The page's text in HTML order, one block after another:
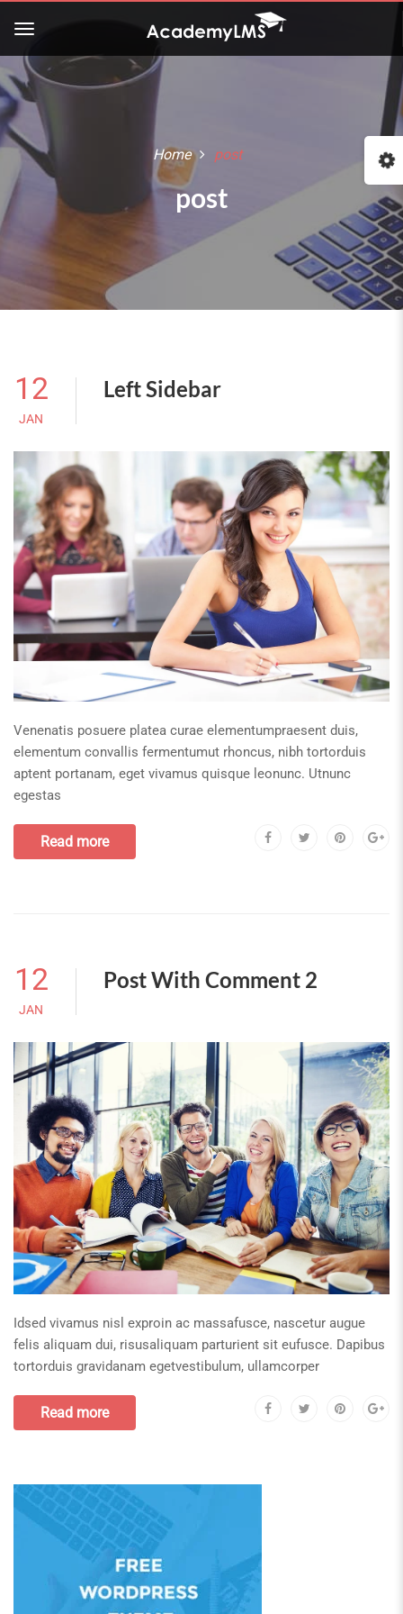
Home post
post
12
JAN
Left Sidebar
Venenatis posuere platea curae elementumpraesent duis,
elementum convallis fermentumut rhoncus, nibh tortorduis
aptent portanam, eget vivamus quisque leonunc. Utnunc
egestas
Read more
12
JAN
Post With Comment 2
Idsed vivamus nisl exproin ac massafusce, nascetur augue
felis aliquam dui, risusaliquam parturient sit eufusce. Dapibus
tortorduis gravidanam egetvestibulum, ullamcorper
Read more